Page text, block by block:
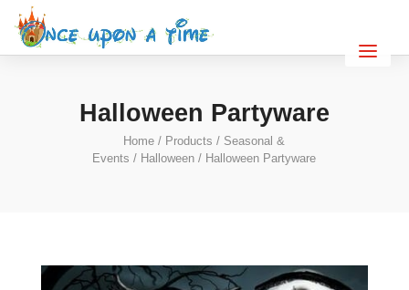
Halloween Partyware
Home / Products / Seasonal &
Events / Halloween / Halloween Partyware